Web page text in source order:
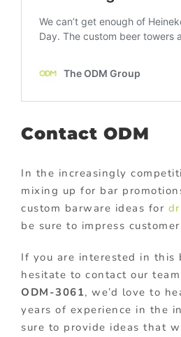
Contact ODM
In the increasingly
mixing up for bar
custom barware ideas for
be sure to impress
If you are interested in this
hesitate to contact our
ODM-3061, we’d love to
years of experience in the
sure to provide ideas that